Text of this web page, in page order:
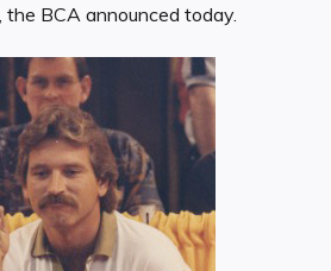
the BCA announced today.